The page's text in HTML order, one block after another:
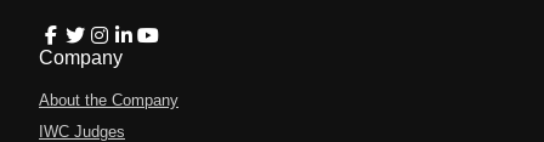
Company
About the Company
IWC Judges